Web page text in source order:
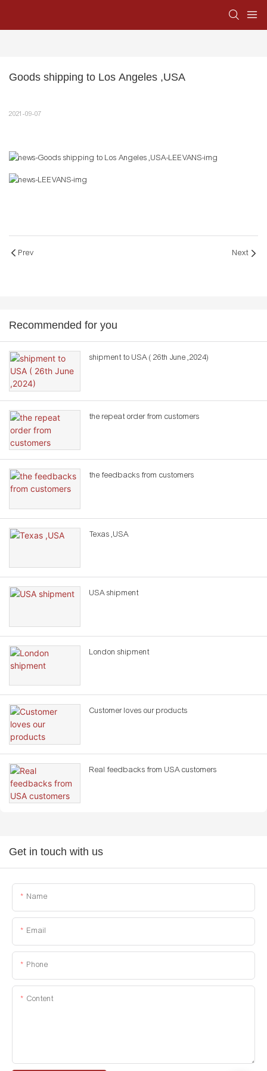
Goods shipping to Los Angeles ,USA
2021-09-07
Prev Next
Recommended for you
shipment to USA ( 26th June ,2024)
the repeat order from customers
the feedbacks from customers
Texas ,USA
USA shipment
London shipment
Customer loves our products
Real feedbacks from USA customers
Get in touch with us
Name
Email
Phone
Content